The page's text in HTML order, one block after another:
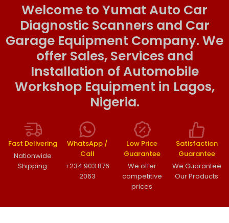
Welcome to Yumat Auto Car
Diagnostic Scanners and Car
Garage Equipment Company. We
offer Sales, Services and
Installation of Automobile
Workshop Equipment in Lagos,
Nigeria.
Fast Delivering
Nationwide
Shipping
WhatsApp /
Call
+234 903 876
2063
Low Price
Guarantee
We offer
competitive
prices
Satisfaction
Guarantee
We Guarantee
Our Products